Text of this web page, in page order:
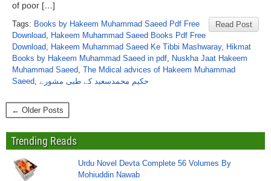
of poor […]
Read Post
Tags: Books by Hakeem Muhammad Saeed Pdf Free
Download, Hakeem Muhammad Saeed Books Pdf Free
Download, Hakeem Muhammad Saeed Ke Tibbi Mashwaray, Hikmat
Books by Hakeem Muhammad Saeed in pdf, Nuskha Jaat Hakeem
Muhammad Saeed, The Mdical advices of Hakeem Muhammad
Saeed, حکیم محمدسعید کے طبی مشورے
← Older Posts
Trending Reads
Urdu Novel Devta Complete 56 Volumes By
Mohiuddin Nawab